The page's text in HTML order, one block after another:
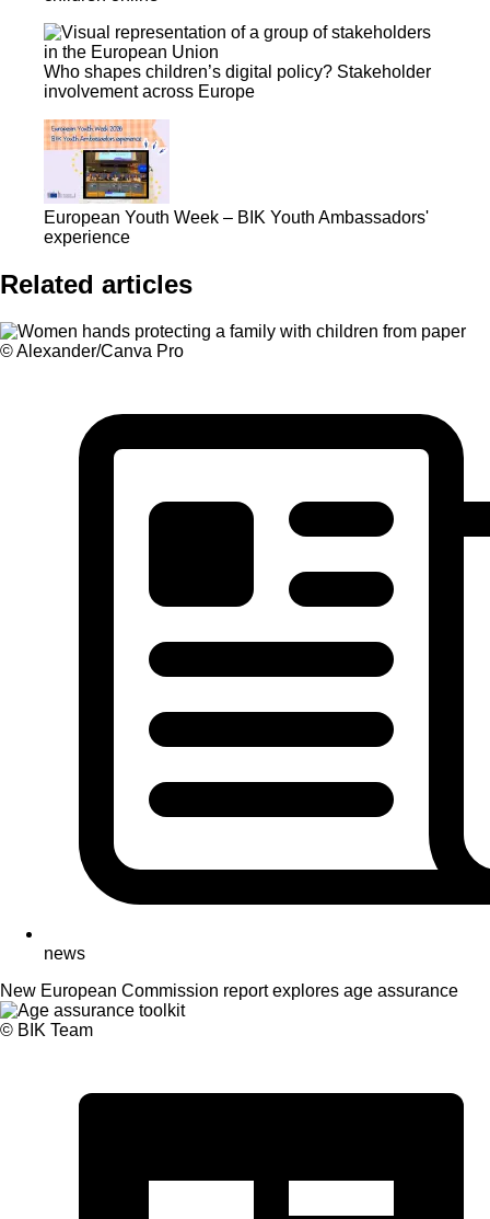
Who shapes children’s digital policy? Stakeholder
involvement across Europe
European Youth Week – BIK Youth Ambassadors'
experience
Related articles
© Alexander/Canva Pro
news
New European Commission report explores age assurance
© BIK Team